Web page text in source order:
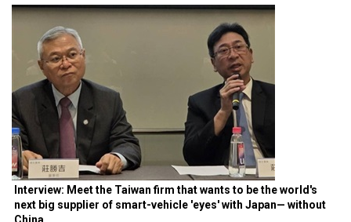
Interview: Meet the Taiwan firm that wants to be the world's
next big supplier of smart-vehicle 'eyes' with Japan— without
China